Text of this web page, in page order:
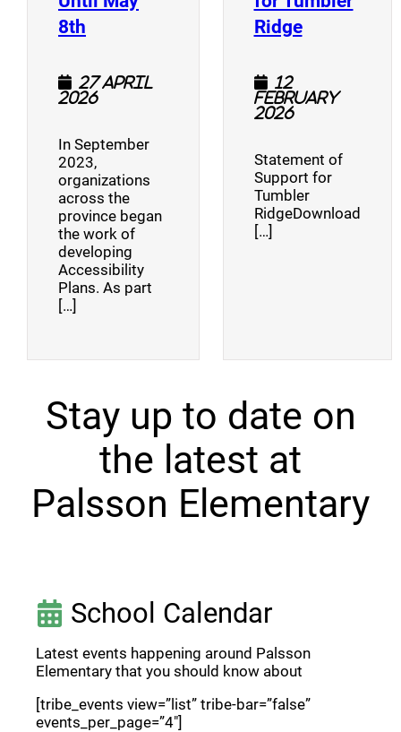
8th (opens a new window)
27 April
2026
In September
2023,
organizations
across the
province began
the work of
developing
Accessibility
Plans. As part
[…]
Ridge(opens a
12
February
2026
Statement of
Support for
Tumbler
RidgeDownload
[…]
Stay up to date on
the latest at
Palsson Elementary
School Calendar
Latest events happening around Palsson
Elementary that you should know about
[tribe_events view=”list” tribe-bar=”false”
events_per_page=”4″]